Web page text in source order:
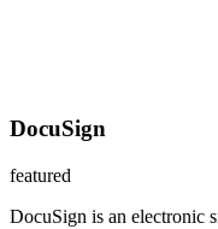
DocuSign
featured
DocuSign is an electronic